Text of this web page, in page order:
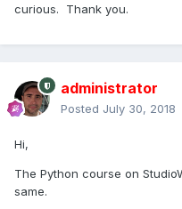
curious. Thank you.
administrator
Posted July 30, 2018
Hi,
The Python course on
same.